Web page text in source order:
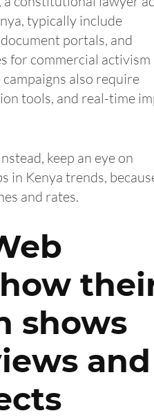
typically include
portals, and
for commercial activism
also require
tools, and real-time
keep an eye on
in Kenya trends,
and rates.
shows
and